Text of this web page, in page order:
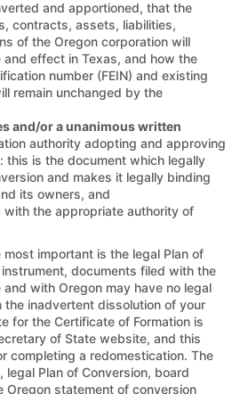
and apportioned, that the
contracts, assets, liabilities,
of the Oregon corporation will
effect in Texas, and how the
number (FEIN) and existing
remain unchanged by the
and/or a unanimous written
authority adopting and approving
this is the document which legally
and makes it legally binding
its owners, and
with the appropriate authority of
important is the legal Plan of
documents filed with the
with Oregon may have no legal
inadvertent dissolution of your
for the Certificate of Formation is
of State website, and this
completing a redomestication. The
Plan of Conversion, board
Oregon statement of conversion